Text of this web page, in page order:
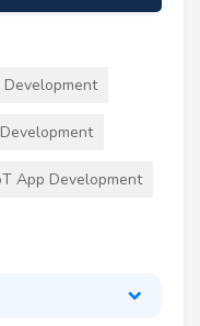
Development
App Development